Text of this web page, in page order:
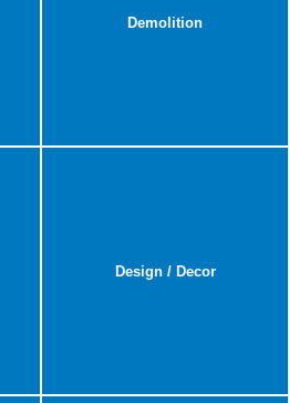
Demolition
Design / Decor